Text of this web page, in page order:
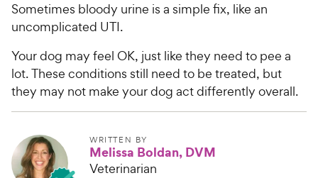
Sometimes bloody urine is a simple fix, like an
uncomplicated UTI.
Your dog may feel OK, just like they need to pee a
lot. These conditions still need to be treated, but
they may not make your dog act differently overall.
WRITTEN BY
Melissa Boldan, DVM
Veterinarian